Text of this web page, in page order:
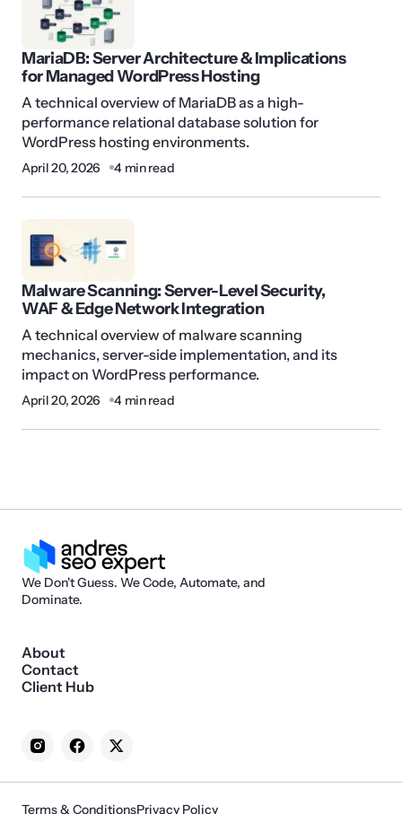
MariaDB: Server Architecture & Implications
for Managed WordPress Hosting
A technical overview of MariaDB as a high-
performance relational database solution for
WordPress hosting environments.
April 20, 2026 4 min read
Malware Scanning: Server-Level Security,
WAF & Edge Network Integration
A technical overview of malware scanning
mechanics, server-side implementation, and its
impact on WordPress performance.
April 20, 2026 4 min read
We Don't Guess. We Code, Automate, and
Dominate.
About
Contact
Client Hub
Terms & ConditionsPrivacy Policy